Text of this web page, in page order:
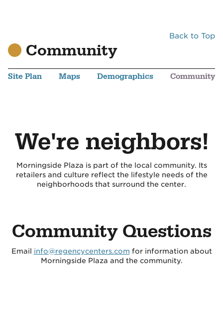
Back to Top
Community
Site Plan Maps Demographics Community
We're neighbors!
Morningside Plaza is part of the local community. Its
retailers and culture reflect the lifestyle needs of the
neighborhoods that surround the center.
Community Questions
Email info@regencycenters.com for information about
Morningside Plaza and the community.